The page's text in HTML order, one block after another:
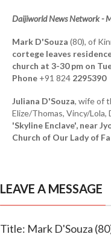
Daijiworld News Network -
Mark D'Souza (80), of
cortege leaves
church at 3-30 pm on
Phone +91 824 2295390
Juliana D'Souza, wife of
Elize/Thomas, Vincy/Lola,
'Skyline Enclave', near
Church of Our Lady of
LEAVE A MESSAGE
Title: Mark D'Souza